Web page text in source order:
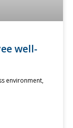
well-
environment,